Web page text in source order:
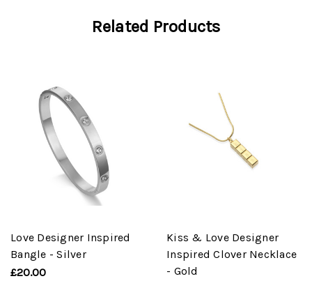
Related Products
Love Designer Inspired
Bangle - Silver
£20.00
Kiss & Love Designer
Inspired Clover Necklace
- Gold